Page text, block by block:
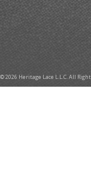
© 2026 Heritage Lace L.L.C. All